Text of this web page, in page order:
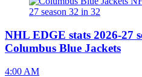
NHL EDGE stats 2026-27
Columbus Blue Jackets
4:00 AM